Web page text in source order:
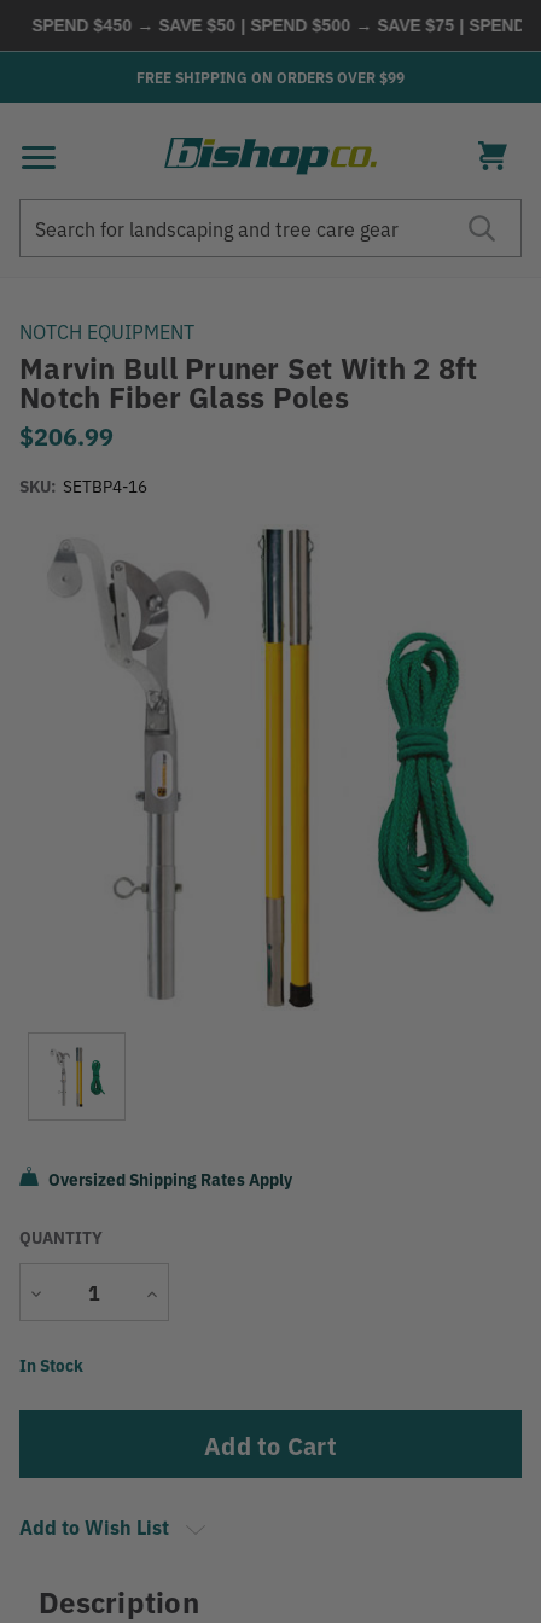
SPEND $450 → SAVE $50 | SPEND $500 → SAVE $75 | SPEND
FREE SHIPPING ON ORDERS OVER $99
NOTCH EQUIPMENT
Marvin Bull Pruner Set With 2 8ft
Notch Fiber Glass Poles
$206.99
SKU: SETBP4-16
Oversized Shipping Rates Apply
QUANTITY
Decrease
Increase
Current
In Stock
Add to Wish List
Description